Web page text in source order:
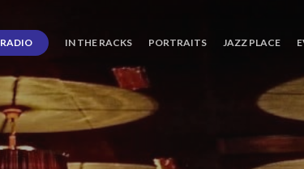
RADIO IN THE RACKS PORTRAITS JAZZ PLACE